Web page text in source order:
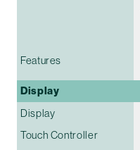
Features
Display
Display
Touch Controller